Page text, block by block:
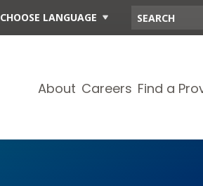
CHOOSE LANGUAGE
About Careers Find a